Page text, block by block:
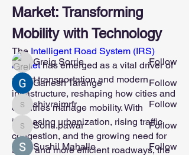
Market: Transforming
Mobility with Technology
The Intelligent Road System (IRS)
market has emerged as a vital driver of
smart transportation and modern
infrastructure, reshaping how cities and
countries manage mobility. With
increasing urbanization, rising traffic
congestion, and the growing need for
safer and more efficient roadways, the
Read more
Greig Sorrie
Follow
Ganesh Tarange
Follow
shivrajmrfr
shivrajmrfr Follow
Sonu.pawar
Sonu.pawar
Follow
Sushil Mahalle
Follow